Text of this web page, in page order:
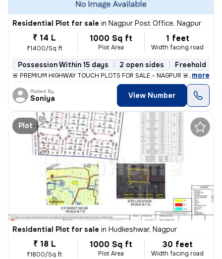
Residential Plot for sale in Nagpur Post Office, Nagpur
₹ 14 L
₹1400/Sq ft
1000 Sq ft
Plot Area
1 feet
Width facing road
Possession Within 15 days 2 open sides Freehold
🚨 PREMIUM HIGHWAY TOUCH PLOTS FOR SALE – NAGPUR 🚨 📍 S.H
, more
Posted By
Soniya View Number
Plot
Residential Plot for sale in Hudkeshwar, Nagpur
₹ 18 L
₹1800/Sq ft
1000 Sq ft
Plot Area
30 feet
Width facing road